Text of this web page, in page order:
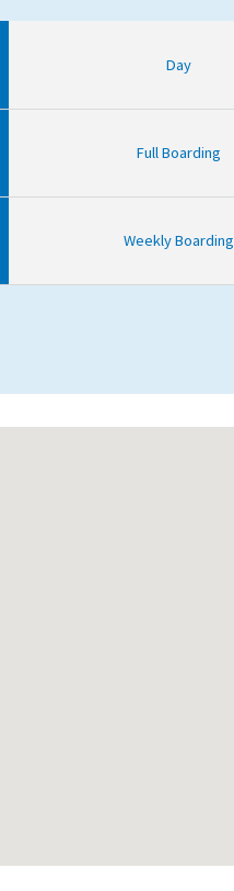
Day
Full Boarding
Weekly Boarding